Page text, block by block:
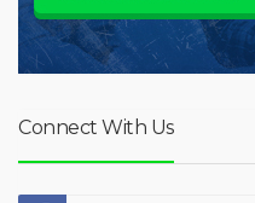
Connect With Us